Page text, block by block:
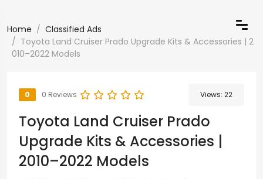
Home
Classified Ads
Toyota Land Cruiser Prado Upgrade Kits & Accessories | 2
010–2022 Models
0 0 Reviews Views: 22
Toyota Land Cruiser Prado
Upgrade Kits & Accessories |
2010–2022 Models